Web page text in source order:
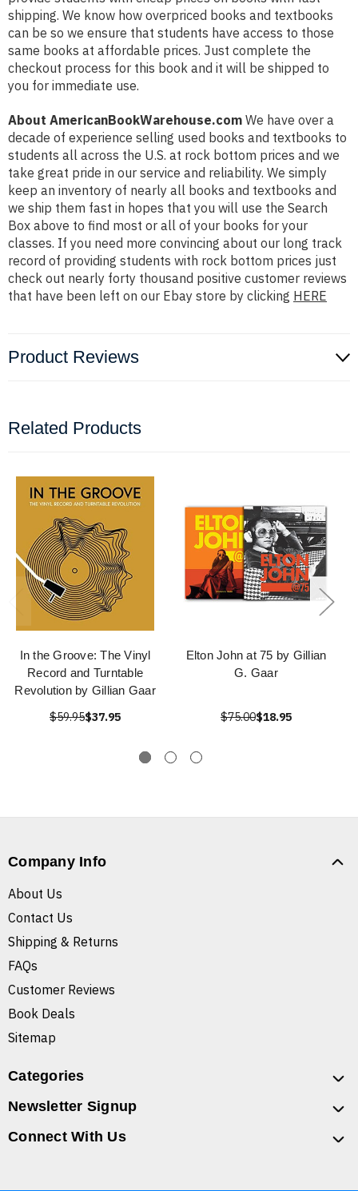
shipping. We know how overpriced books and textbooks
can be so we ensure that students have access to those
same books at affordable prices. Just complete the
checkout process for this book and it will be shipped to
you for immediate use.
About AmericanBookWarehouse.com We have over a
decade of experience selling used books and textbooks to
students all across the U.S. at rock bottom prices and we
take great pride in our service and reliability. We simply
keep an inventory of nearly all books and textbooks and
we ship them fast in hopes that you will use the Search
Box above to find most or all of your books for your
classes. If you need more convincing about our long track
record of providing students with rock bottom prices just
check out nearly forty thousand positive customer reviews
that have been left on our Ebay store by clicking HERE
Product Reviews
Related Products
In the Groove: The Vinyl
Record and Turntable
Revolution by Gillian Gaar
$59.95$37.95
Elton John at 75 by Gillian
G. Gaar
$75.00$18.95
Company Info
About Us
Contact Us
Shipping & Returns
FAQs
Customer Reviews
Book Deals
Sitemap
Categories
Newsletter Signup
Connect With Us